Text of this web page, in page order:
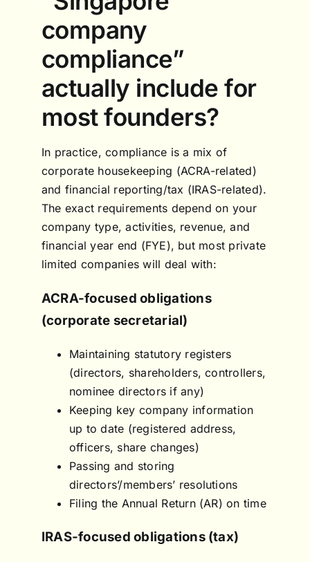
company
compliance”
actually include for
most founders?
In practice, compliance is a mix of
corporate housekeeping (ACRA-related)
and financial reporting/tax (IRAS-related).
The exact requirements depend on your
company type, activities, revenue, and
financial year end (FYE), but most private
limited companies will deal with:
ACRA-focused obligations
(corporate secretarial)
Maintaining statutory registers
(directors, shareholders, controllers,
nominee directors if any)
Keeping key company information
up to date (registered address,
officers, share changes)
Passing and storing
directors’/members’ resolutions
Filing the Annual Return (AR) on time
IRAS-focused obligations (tax)